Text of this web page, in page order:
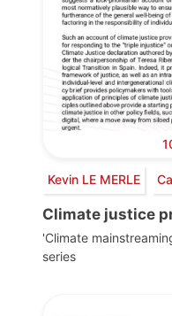
Kevin LE MERLE
Climate justice
'Climate
series